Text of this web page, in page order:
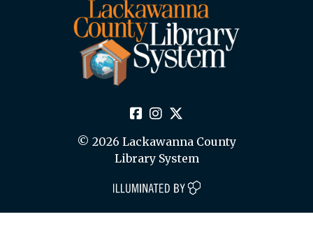
© 2026 Lackawanna County
Library System